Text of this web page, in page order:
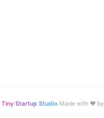
Tiny Startup Studio·Made with ♥ by